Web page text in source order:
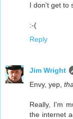
I don't get to
:-(
Reply
Jim Wright
Envy, yep,
Really, I'm
the internet